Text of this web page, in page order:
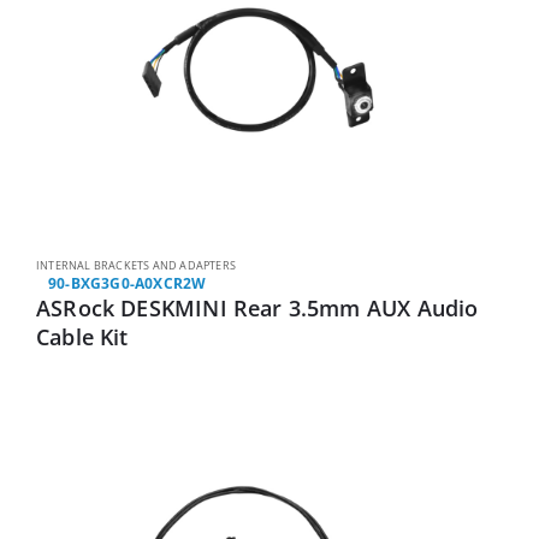
INTERNAL BRACKETS AND ADAPTERS
90-BXG3G0-A0XCR2W
ASRock DESKMINI Rear 3.5mm AUX Audio
Cable Kit